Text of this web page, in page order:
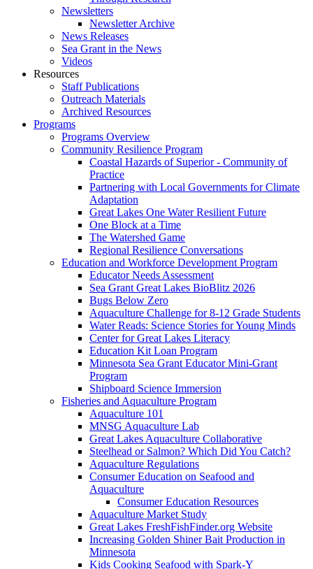
Newsletters
Newsletter Archive
News Releases
Sea Grant in the News
Videos
Resources
Staff Publications
Outreach Materials
Archived Resources
Programs
Programs Overview
Community Resilience Program
Coastal Hazards of Superior - Community of
Practice
Partnering with Local Governments for Climate
Adaptation
Great Lakes One Water Resilient Future
One Block at a Time
The Watershed Game
Regional Resilience Conversations
Education and Workforce Development Program
Educator Needs Assessment
Sea Grant Great Lakes BioBlitz 2026
Bugs Below Zero
Aquaculture Challenge for 8-12 Grade Students
Water Reads: Science Stories for Young Minds
Center for Great Lakes Literacy
Education Kit Loan Program
Minnesota Sea Grant Educator Mini-Grant
Program
Shipboard Science Immersion
Fisheries and Aquaculture Program
Aquaculture 101
MNSG Aquaculture Lab
Great Lakes Aquaculture Collaborative
Steelhead or Salmon? Which Did You Catch?
Aquaculture Regulations
Consumer Education on Seafood and
Aquaculture
Consumer Education Resources
Aquaculture Market Study
Great Lakes FreshFishFinder.org Website
Increasing Golden Shiner Bait Production in
Minnesota
Kids Cooking Seafood with Spark-Y